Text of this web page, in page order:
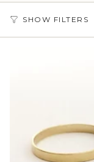
SHOW FILTERS